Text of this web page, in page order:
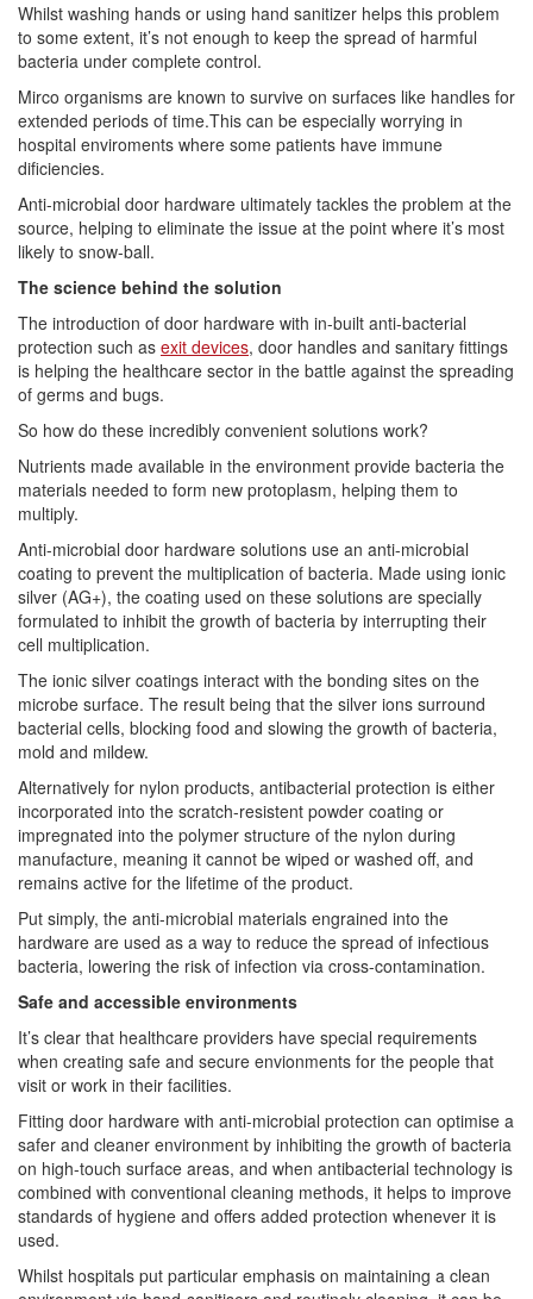
Whilst washing hands or using hand sanitizer helps this problem
to some extent, it’s not enough to keep the spread of harmful
bacteria under complete control.
Mirco organisms are known to survive on surfaces like handles for
extended periods of time.This can be especially worrying in
hospital enviroments where some patients have immune
dificiencies.
Anti-microbial door hardware ultimately tackles the problem at the
source, helping to eliminate the issue at the point where it’s most
likely to snow-ball.
The science behind the solution
The introduction of door hardware with in-built anti-bacterial
protection such as exit devices, door handles and sanitary fittings
is helping the healthcare sector in the battle against the spreading
of germs and bugs.
So how do these incredibly convenient solutions work?
Nutrients made available in the environment provide bacteria the
materials needed to form new protoplasm, helping them to
multiply.
Anti-microbial door hardware solutions use an anti-microbial
coating to prevent the multiplication of bacteria. Made using ionic
silver (AG+), the coating used on these solutions are specially
formulated to inhibit the growth of bacteria by interrupting their
cell multiplication.
The ionic silver coatings interact with the bonding sites on the
microbe surface. The result being that the silver ions surround
bacterial cells, blocking food and slowing the growth of bacteria,
mold and mildew.
Alternatively for nylon products, antibacterial protection is either
incorporated into the scratch-resistent powder coating or
impregnated into the polymer structure of the nylon during
manufacture, meaning it cannot be wiped or washed off, and
remains active for the lifetime of the product.
Put simply, the anti-microbial materials engrained into the
hardware are used as a way to reduce the spread of infectious
bacteria, lowering the risk of infection via cross-contamination.
Safe and accessible environments
It’s clear that healthcare providers have special requirements
when creating safe and secure envionments for the people that
visit or work in their facilities.
Fitting door hardware with anti-microbial protection can optimise a
safer and cleaner environment by inhibiting the growth of bacteria
on high-touch surface areas, and when antibacterial technology is
combined with conventional cleaning methods, it helps to improve
standards of hygiene and offers added protection whenever it is
used.
Whilst hospitals put particular emphasis on maintaining a clean